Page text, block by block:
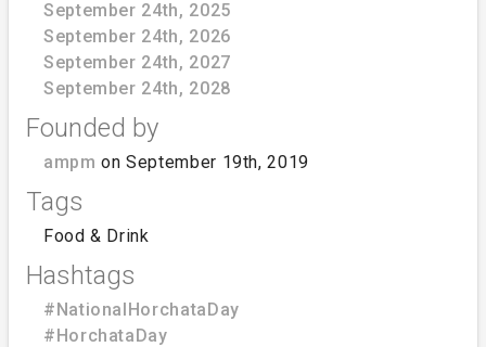
September 24th, 2025
September 24th, 2026
September 24th, 2027
September 24th, 2028
Founded by
ampm on September 19th, 2019
Tags
Food & Drink
Hashtags
#NationalHorchataDay
#HorchataDay